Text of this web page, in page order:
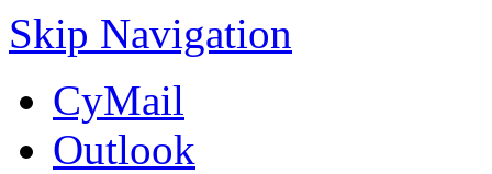
Skip Navigation
CyMail
Outlook